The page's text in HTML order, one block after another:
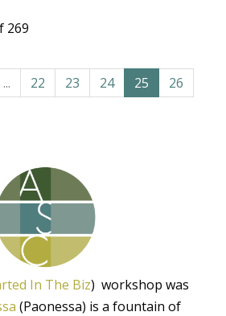
269
... 22 23 24 25
26
In The Biz) workshop was
(Paonessa) is a fountain of